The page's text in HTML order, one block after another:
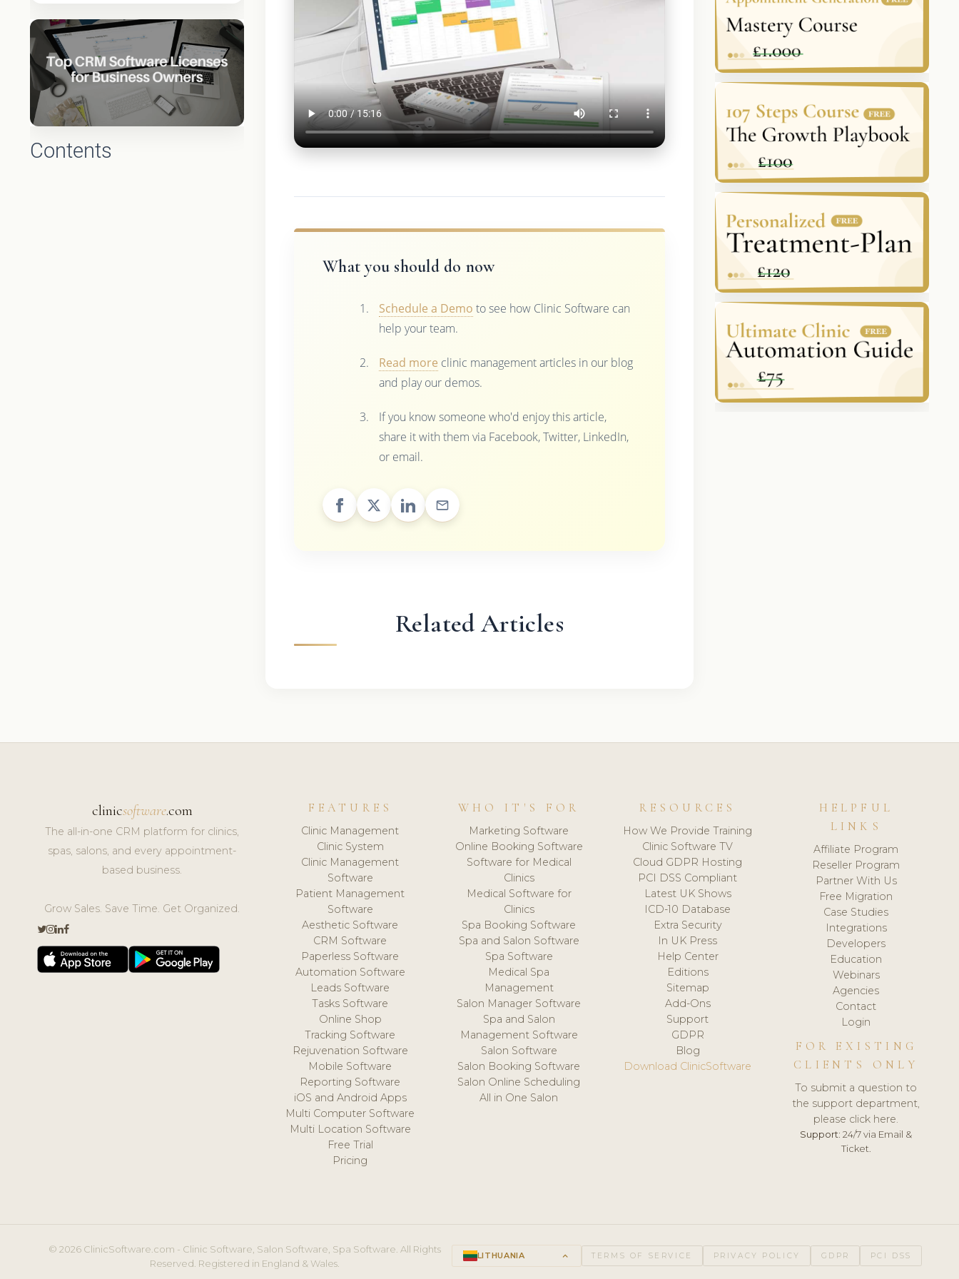
Contents
What you should do now
Schedule a Demo to see how Clinic Software can
help your team.
Read more clinic management articles in our blog
and play our demos.
If you know someone who'd enjoy this article,
share it with them via Facebook, Twitter, LinkedIn,
or email.
Related Articles
clinicsoftware.com
The all-in-one CRM platform for clinics,
spas, salons, and every appointment-
based business.
Grow Sales. Save Time. Get Organized.
FEATURES
Clinic Management
Clinic System
Clinic Management
Software
Patient Management
Software
Aesthetic Software
CRM Software
Paperless Software
Automation Software
Leads Software
Tasks Software
Online Shop
Tracking Software
Rejuvenation Software
Mobile Software
Reporting Software
iOS and Android Apps
Multi Computer Software
Multi Location Software
Free Trial
Pricing
WHO IT'S FOR
Marketing Software
Online Booking Software
Software for Medical
Clinics
Medical Software for
Clinics
Spa Booking Software
Spa and Salon Software
Spa Software
Medical Spa
Management
Salon Manager Software
Spa and Salon
Management Software
Salon Software
Salon Booking Software
Salon Online Scheduling
All in One Salon
RESOURCES
How We Provide Training
Clinic Software TV
Cloud GDPR Hosting
PCI DSS Compliant
Latest UK Shows
ICD-10 Database
Extra Security
In UK Press
Help Center
Editions
Sitemap
Add-Ons
Support
GDPR
Blog
Download ClinicSoftware
HELPFUL
LINKS
Affiliate Program
Reseller Program
Partner With Us
Free Migration
Case Studies
Integrations
Developers
Education
Webinars
Agencies
Contact
Login
FOR EXISTING
CLIENTS ONLY
To submit a question to
the support department,
please click here.
Support: 24/7 via Email &
Ticket.
© 2026 ClinicSoftware.com - Clinic Software, Salon Software, Spa Software. All Rights
Reserved. Registered in England & Wales.
LITHUANIA keyboard_arrow_up TERMS OF SERVICE PRIVACY POLICY GDPR PCI DSS